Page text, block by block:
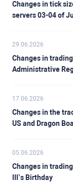
Changes in tick
servers 03-04 of
29.06.2026
Changes in
Administrative
17.06.2026
Changes in the
US and Dragon
05.06.2026
Changes in
III’s Birthday